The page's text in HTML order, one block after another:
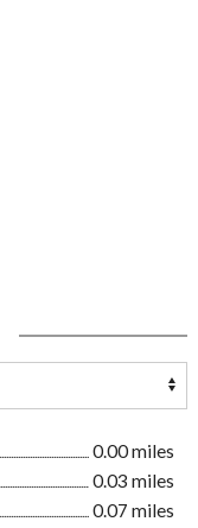
0.00 miles
0.03 miles
0.07 miles